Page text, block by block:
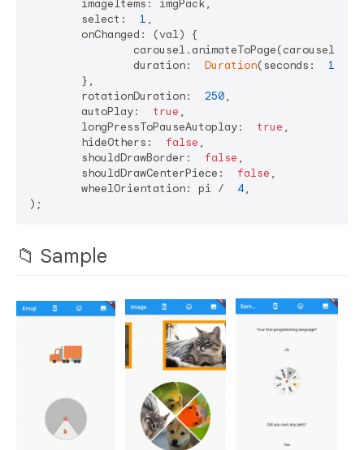
	select:
1 ,
		duration:
Duration(seconds: 1
	rotationDuration:
250,
	autoPlay:
true ,
	longPressToPauseAutoplay:
true ,
	hideOthers:
false ,
	shouldDrawBorder:
false ,
	shouldDrawCenterPiece:
false ,
	wheelOrientation: pi /
4,
📁 Sample